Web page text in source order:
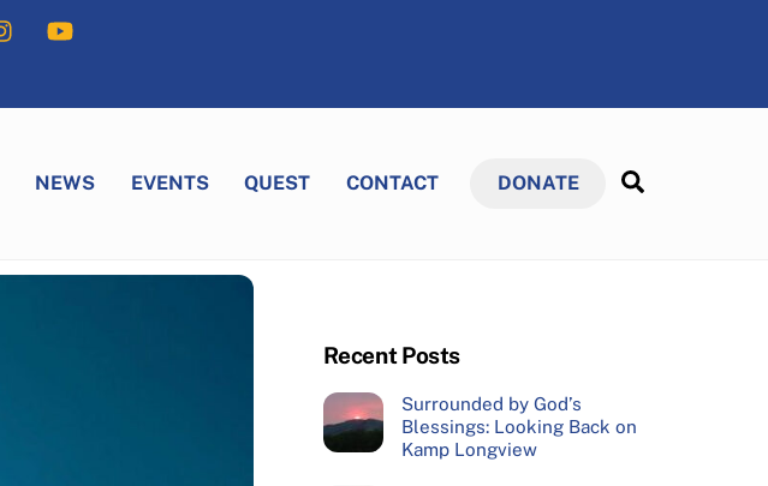
NEWS EVENTS QUEST CONTACT DONATE
Recent Posts
Surrounded by God’s
Blessings: Looking Back on
Kamp Longview